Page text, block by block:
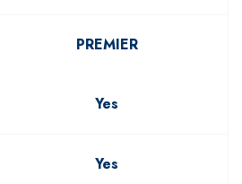
PREMIER
Yes
Yes